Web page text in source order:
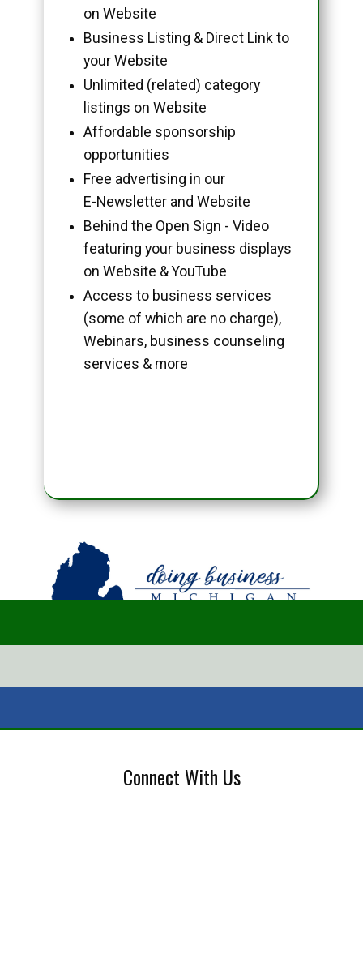
on Website
Business Listing & Direct Link to
your Website
Unlimited (related) category
listings on Website
Affordable sponsorship
opportunities
Free advertising in our
E-Newsletter and Website
Behind the Open Sign - Video
featuring your business displays
on Website & YouTube
Access to business services
(some of which are no charge),
Webinars, business counseling
services & more
Connect With Us